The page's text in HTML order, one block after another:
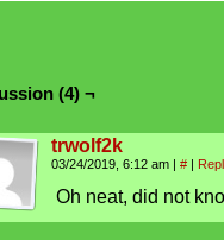
(4) ¬
trwolf2k
03/24/2019, 6:12 am | # |
Oh neat, did not